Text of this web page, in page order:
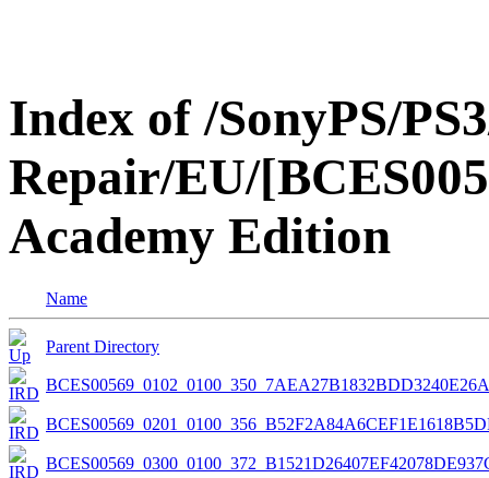
Index of /SonyPS/
Repair/EU/
Academy Edition
Name
Parent Directory